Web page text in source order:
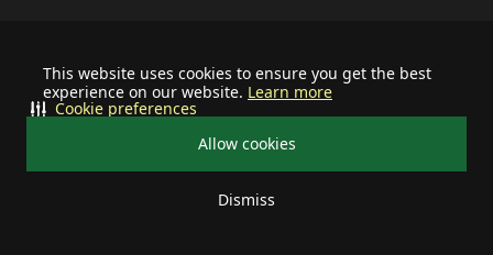
This website uses cookies to ensure you get the best
experience on our website. Learn more
Allow cookies
Dismiss
Cookie preferences